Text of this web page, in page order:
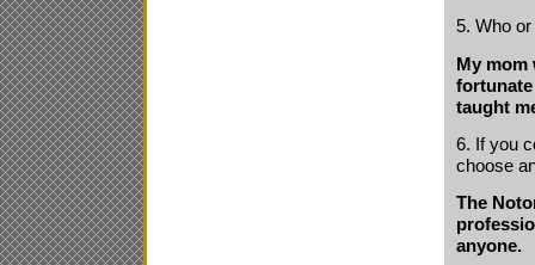
5. Who
My mom
fortunate
taught
6. If you
choose
The
anyone.